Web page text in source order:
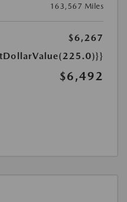
163,567 Miles
$6,267
$6,492